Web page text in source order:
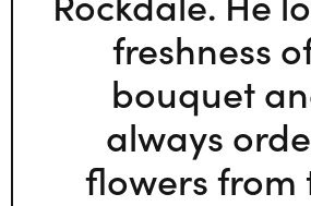
freshness
bouquet
always
flowers from